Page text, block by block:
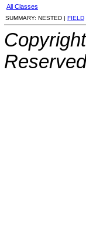
All Classes
SUMMARY: NESTED | FIELD